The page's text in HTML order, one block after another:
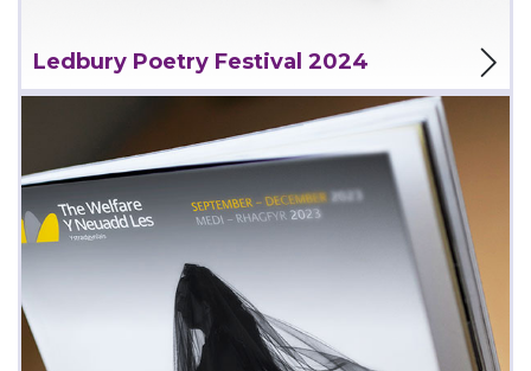
Ledbury Poetry Festival 2024